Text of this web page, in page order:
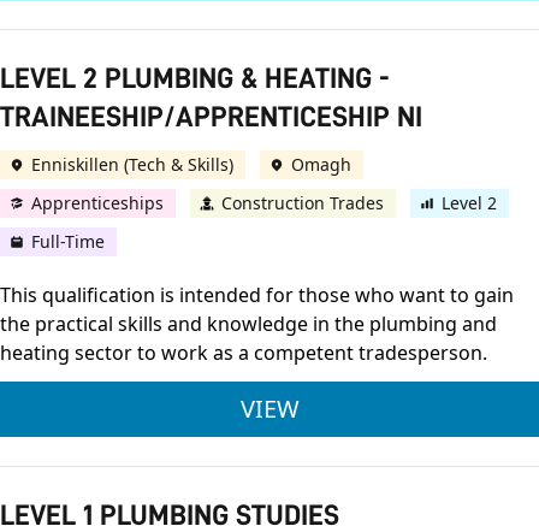
LEVEL 2 PLUMBING & HEATING -
TRAINEESHIP/APPRENTICESHIP NI
Enniskillen (Tech & Skills)
Omagh
Apprenticeships
Construction Trades
Level 2
Full-Time
This qualification is intended for those who want to gain
the practical skills and knowledge in the plumbing and
heating sector to work as a competent tradesperson.
VIEWLEVEL 2 PLUMBING
LEVEL 1 PLUMBING STUDIES